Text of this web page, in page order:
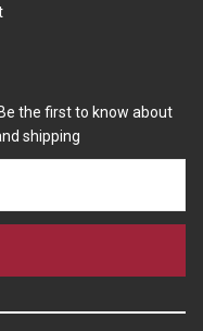
Be the first to know about
shipping